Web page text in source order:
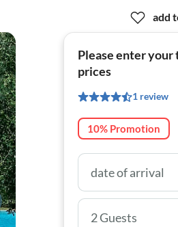
add
Please enter
prices
1 review
10% Promotion
2 Guests